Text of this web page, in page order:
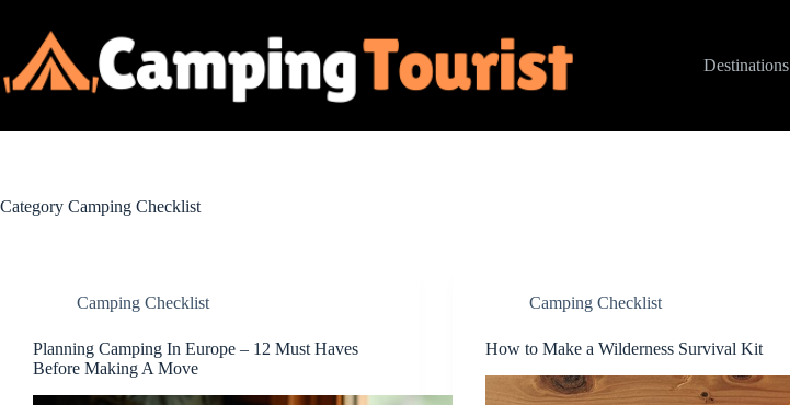
content
Destinations
Category Camping Checklist
Camping Checklist
Planning Camping In Europe – 12 Must Haves
Before Making A Move
Camping Checklist
How to Make a Wilderness Survival Kit